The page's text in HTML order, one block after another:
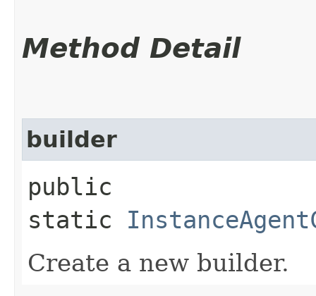
Method Detail
builder
public
static
Create a new builder.